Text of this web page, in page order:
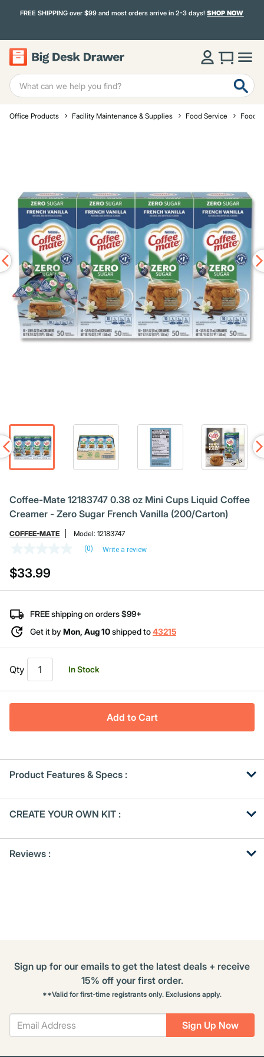
FREE SHIPPING over $99 and most orders arrive in 2-3 days!SHOP NOW
Office Products Facility Maintenance & Supplies Food Service Food
Coffee-Mate 12183747 0.38 oz Mini Cups Liquid Coffee
Creamer - Zero Sugar French Vanilla (200/Carton)
COFFEE-MATE Model: 12183747
value
Same
page
(0) Write a review
$33.99
FREE shipping on orders $99+
Get it by Mon, Aug 10shipped to43215
Qty In Stock
Add to Cart
Product Features & Specs :
Other
Options
CREATE YOUR OWN KIT :
Kitting
Reviews :
Sign Up Now
Sign up for our emails to get the latest deals + receive
15% off your first order.
**Valid for first-time registrants only. Exclusions apply.